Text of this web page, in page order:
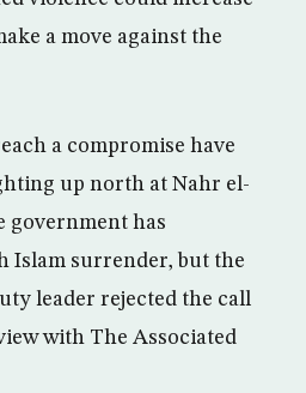
a move against the
a compromise have
up north at Nahr el-
government has
Islam surrender, but the
leader rejected the call
with The Associated